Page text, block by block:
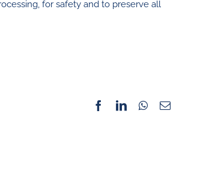
for safety and to preserve all
FacebookLinkedInWhatsApp
Email